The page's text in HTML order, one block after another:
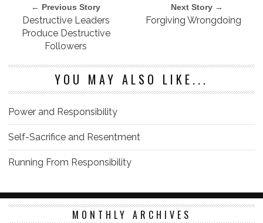
← Previous Story
Destructive Leaders
Produce Destructive
Followers
Next Story →
Forgiving Wrongdoing
YOU MAY ALSO LIKE...
Power and Responsibility
Self-Sacrifice and Resentment
Running From Responsibility
MONTHLY ARCHIVES